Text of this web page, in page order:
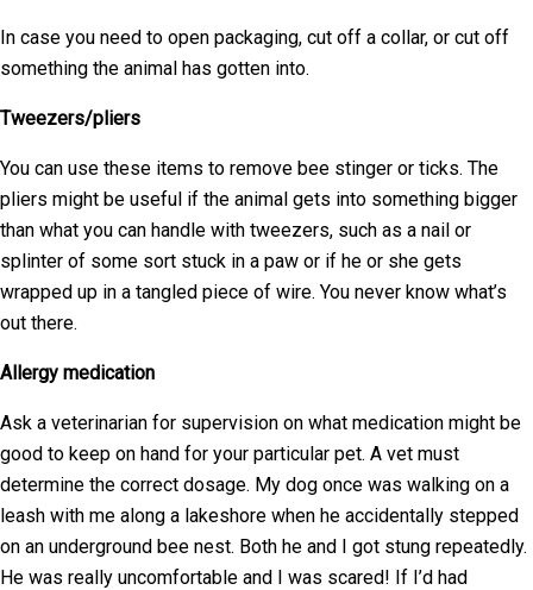
In case you need to open packaging, cut off a collar, or cut off
something the animal has gotten into.
Tweezers/pliers
You can use these items to remove bee stinger or ticks. The
pliers might be useful if the animal gets into something bigger
than what you can handle with tweezers, such as a nail or
splinter of some sort stuck in a paw or if he or she gets
wrapped up in a tangled piece of wire. You never know what’s
out there.
Allergy medication
Ask a veterinarian for supervision on what medication might be
good to keep on hand for your particular pet. A vet must
determine the correct dosage. My dog once was walking on a
leash with me along a lakeshore when he accidentally stepped
on an underground bee nest. Both he and I got stung repeatedly.
He was really uncomfortable and I was scared! If I’d had